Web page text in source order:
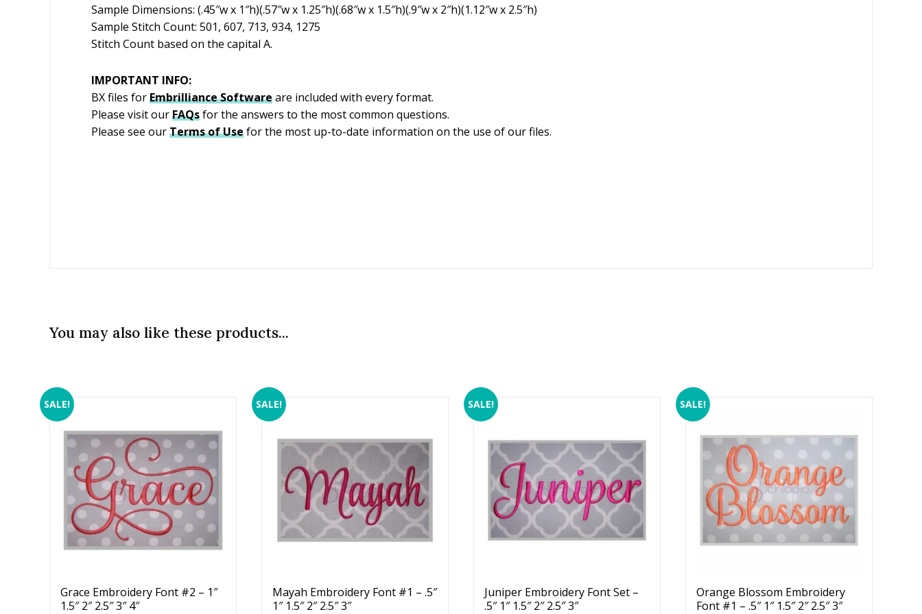
Sample Dimensions: (.45″w x 1″h)(.57″w x 1.25″h)(.68″w x 1.5″h)(.9″w x 2″h)(1.12″w x 2.5″h)
Sample Stitch Count: 501, 607, 713, 934, 1275
Stitch Count based on the capital A.
IMPORTANT INFO:
BX files forEmbrillianceSoftwareare included with every format.
Please visit ourFAQsfor the answers to the most common questions.
Please see ourTerms of Usefor the most up-to-date information on the use of our files.
You may also like these products...
SALE!
Grace Embroidery Font #2 – 1″
1.5″ 2″ 2.5″ 3″ 4″
SALE!
Mayah Embroidery Font #1 – .5″
1″ 1.5″ 2″ 2.5″ 3″
SALE!
Juniper Embroidery Font Set –
.5″ 1″ 1.5″ 2″ 2.5″ 3″
SALE!
Orange Blossom Embroidery
Font #1 – .5″ 1″ 1.5″ 2″ 2.5″ 3″